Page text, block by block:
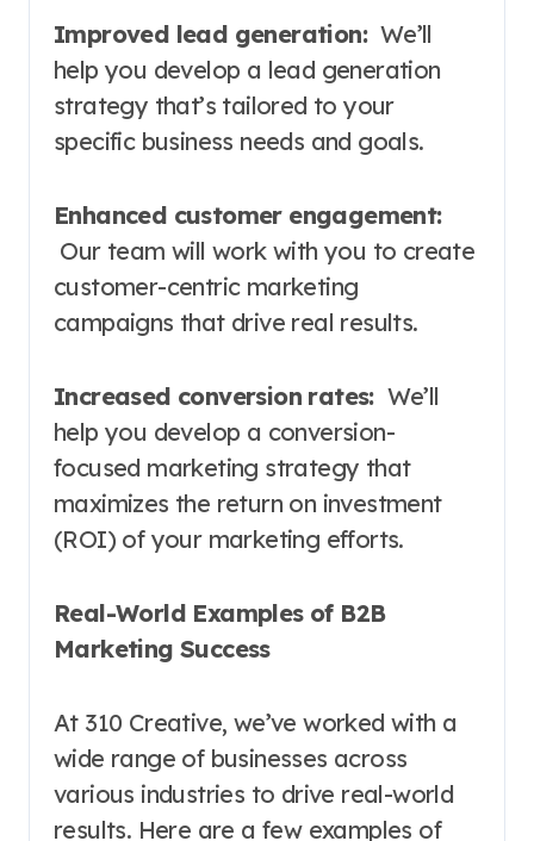
Improved lead generation:We’ll
help you develop a lead generation
strategy that’s tailored to your
specific business needs and goals.
Enhanced customer engagement:
Our team will work with you to create
customer-centric marketing
campaigns that drive real results.
Increased conversion rates:We’ll
help you develop a conversion-
focused marketing strategy that
maximizes the return on investment
(ROI) of your marketing efforts.
Real-World Examples of B2B
Marketing Success
At 310 Creative, we’ve worked with a
wide range of businesses across
various industries to drive real-world
results. Here are a few examples of